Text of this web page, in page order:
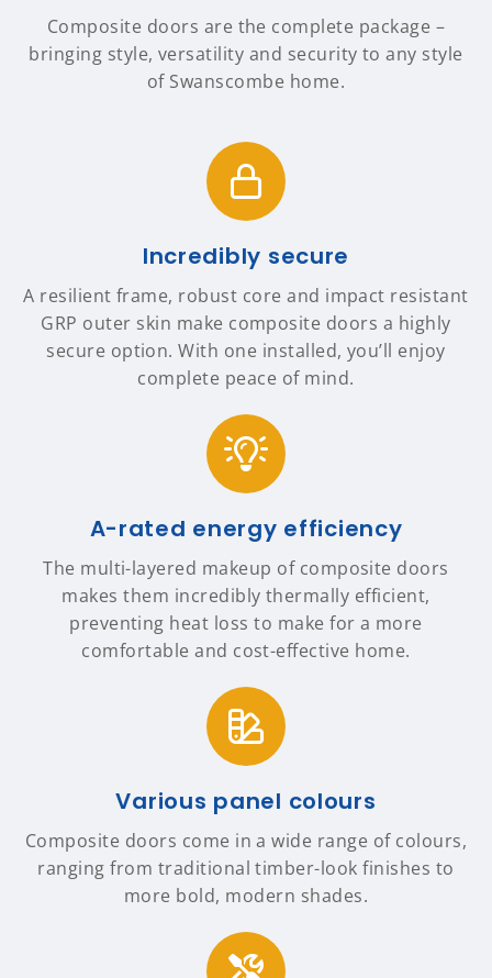
Composite doors are the complete package –
bringing style, versatility and security to any style
of Swanscombe home.
Incredibly secure
A resilient frame, robust core and impact resistant
GRP outer skin make composite doors a highly
secure option. With one installed, you’ll enjoy
complete peace of mind.
A-rated energy efficiency
The multi-layered makeup of composite doors
makes them incredibly thermally efficient,
preventing heat loss to make for a more
comfortable and cost-effective home.
Various panel colours
Composite doors come in a wide range of colours,
ranging from traditional timber-look finishes to
more bold, modern shades.